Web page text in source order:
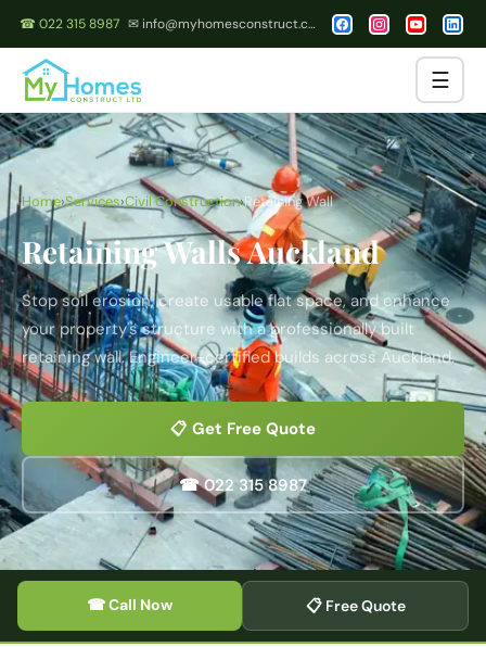
☎ 022 315 8987 ✉ info@myhomesconstruct.co.nz
☰
Home›Services›Civil Construction›Retaining Wall
Retaining Walls Auckland
Stop soil erosion, create usable flat space, and enhance
your property's structure with a professionally built
retaining wall. Engineer-certified builds across Auckland.
📋 Get Free Quote
☎ 022 315 8987
☎ Call Now 📋 Free Quote